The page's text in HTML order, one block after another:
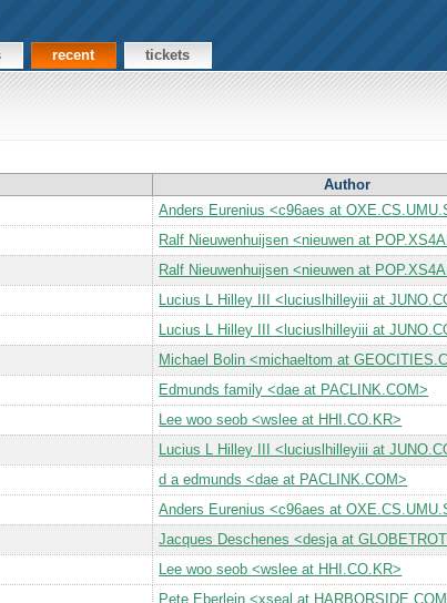
recent tickets
Author
Anders Eurenius <c96aes at
Ralf Nieuwenhuijsen <nieuwen at
Ralf Nieuwenhuijsen <nieuwen at
Lucius L Hilley III <luciuslhilleyiii at
Lucius L Hilley III <luciuslhilleyiii at
Michael Bolin <michaeltom at
Edmunds family <dae at PACLINK.COM>
Lee woo seob <wslee at HHI.CO.KR>
Lucius L Hilley III <luciuslhilleyiii at
d a edmunds <dae at PACLINK.COM>
Anders Eurenius <c96aes at
Jacques Deschenes <desja at
Lee woo seob <wslee at HHI.CO.KR>
Pete Eberlein <xseal at